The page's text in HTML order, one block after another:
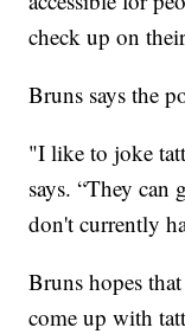
check up on
Bruns says the
"I like to joke
says. “They can
don't currently
Bruns hopes
come up with